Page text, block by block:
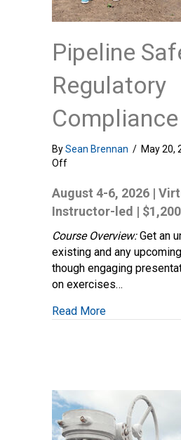
Pipeline
Regulatory
Compliance
BySean Brennan / May 20,
Offon
Safety
Regulatory
Compliance
August 4-6, 2026 |
Instructor-led | $1,200
Course Overview:Get an
existing and any
though engaging
on exercises…
Read Moreabout Pipeline